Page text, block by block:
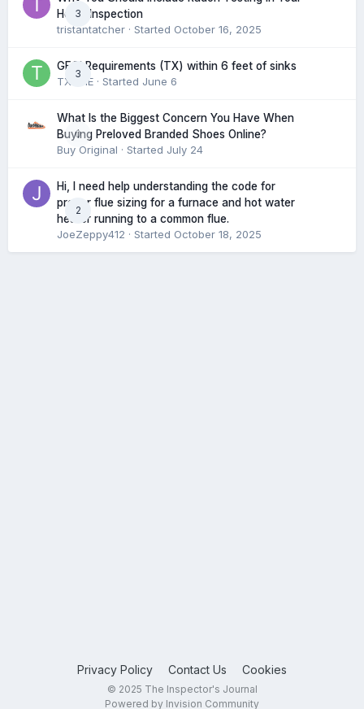
3
Home Inspection
tristantatcher · Started October 16, 2025
3
GFCI Requirements (TX) within 6 feet of sinks
TXHME · Started June 6
0
What Is the Biggest Concern You Have When
Buying Preloved Branded Shoes Online?
Buy Original · Started July 24
2
Hi, I need help understanding the code for
proper flue sizing for a furnace and hot water
heater running to a common flue.
JoeZeppy412 · Started October 18, 2025
Privacy Policy Contact Us Cookies
© 2025 The Inspector's Journal
Powered by Invision Community